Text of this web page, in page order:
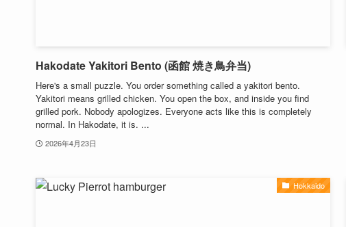
Hakodate Yakitori Bento (函館 焼き鳥弁当)
Here's a small puzzle. You order something called a yakitori bento.
Yakitori means grilled chicken. You open the box, and inside you find
grilled pork. Nobody apologizes. Everyone acts like this is completely
normal. In Hakodate, it is. ...
2026年4月23日
Hokkaido